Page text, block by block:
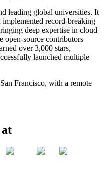
leading global universities. It
implemented record-breaking
deep expertise in cloud
open-source contributors
over 3,000 stars,
launched multiple
Francisco, with a remote
at